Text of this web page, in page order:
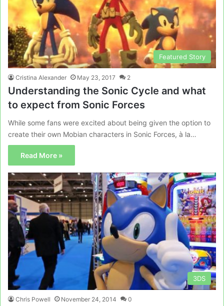
Featured Story
Cristina Alexander May 23, 2017 2
Understanding the Sonic Cycle and what
to expect from Sonic Forces
While some fans were excited about being given the option to
create their own Mobian characters in Sonic Forces, à la…
Read More »
3DS
Chris Powell November 24, 2014 0